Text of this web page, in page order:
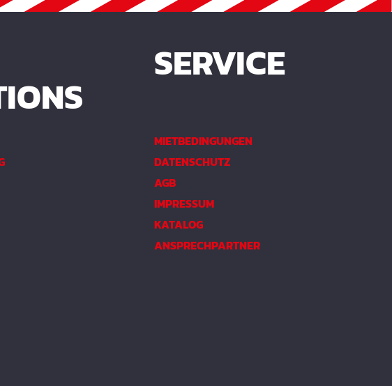
SERVICE
MIETBEDINGUNGEN
DATENSCHUTZ
AGB
IMPRESSUM
KATALOG
ANSPRECHPARTNER